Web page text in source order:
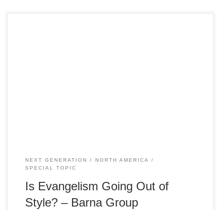
NEXT GENERATION
NORTH AMERICA
SPECIAL TOPIC
Is Evangelism Going Out of
Style? – Barna Group